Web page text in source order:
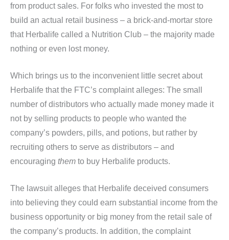
from product sales. For folks who invested the most to
build an actual retail business – a brick-and-mortar store
that Herbalife called a Nutrition Club – the majority made
nothing or even lost money.
Which brings us to the inconvenient little secret about
Herbalife that the FTC’s complaint alleges: The small
number of distributors who actually made money made it
not by selling products to people who wanted the
company’s powders, pills, and potions, but rather by
recruiting others to serve as distributors – and
encouraging them to buy Herbalife products.
The lawsuit alleges that Herbalife deceived consumers
into believing they could earn substantial income from the
business opportunity or big money from the retail sale of
the company’s products. In addition, the complaint